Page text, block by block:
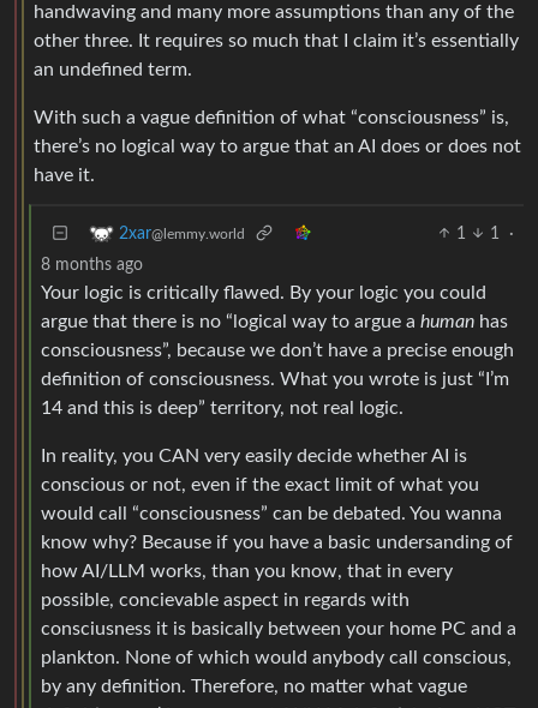
handwaving and many more assumptions than any of the
other three. It requires so much that I claim it’s essentially
an undefined term.
With such a vague definition of what “consciousness” is,
there’s no logical way to argue that an AI does or does not
have it.
2xar@lemmy.world 1 1
·
8 months ago
Your logic is critically flawed. By your logic you could
argue that there is no “logical way to argue a human has
consciousness”, because we don’t have a precise enough
definition of consciousness. What you wrote is just “I’m
14 and this is deep” territory, not real logic.
In reality, you CAN very easily decide whether AI is
conscious or not, even if the exact limit of what you
would call “consciousness” can be debated. You wanna
know why? Because if you have a basic undersanding of
how AI/LLM works, than you know, that in every
possible, concievable aspect in regards with
consciusness it is basically between your home PC and a
plankton. None of which would anybody call conscious,
by any definition. Therefore, no matter what vague